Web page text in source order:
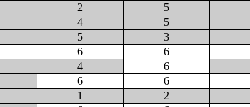
2 5
4 5
5 3
6 6
4 6
6 6
1 2